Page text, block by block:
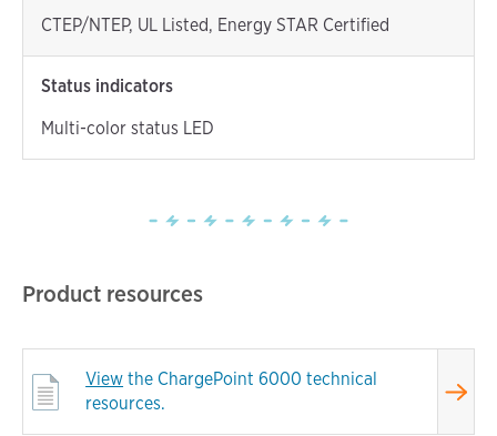
CTEP/NTEP, UL Listed, Energy STAR Certified
Status indicators
Multi-color status LED
Product resources
View the ChargePoint 6000 technical
resources.